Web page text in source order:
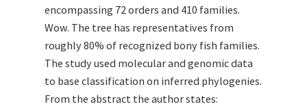
encompassing 72 orders and 410 families.
Wow. The tree has representatives from
roughly 80% of recognized bony fish families.
The study used molecular and genomic data
to base classification on inferred phylogenies.
From the abstract the author states: